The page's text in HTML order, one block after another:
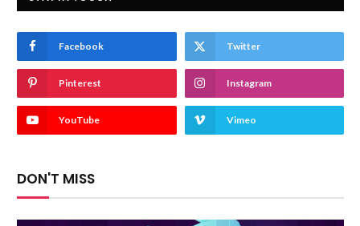
Facebook Twitter
Pinterest Instagram
YouTube Vimeo
DON'T MISS